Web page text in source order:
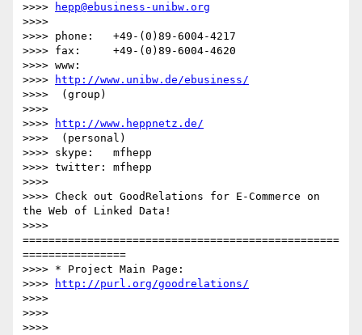
>>>>
hepp@ebusiness-unibw.org
>>>>
>>>> phone:   +49-(0)89-6004-4217
>>>> fax:     +49-(0)89-6004-4620
>>>> www:
>>>>
http://www.unibw.de/ebusiness/
>>>>  (group)
>>>>
>>>>
http://www.heppnetz.de/
>>>>  (personal)
>>>> skype:   mfhepp
>>>> twitter: mfhepp
>>>>
>>>> Check out GoodRelations for E-Commerce on
the Web of Linked Data!
>>>>
=================================================
================
>>>> * Project Main Page:
>>>>
http://purl.org/goodrelations/
>>>>
>>>>
>>>>